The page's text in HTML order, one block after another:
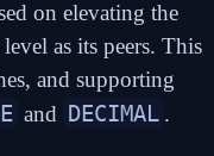
on elevating the
as its peers. This
and supporting
and DECIMAL .